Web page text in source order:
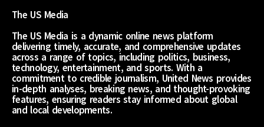
The US Media
The US Media is a dynamic online news platform
delivering timely, accurate, and comprehensive updates
across a range of topics, including politics, business,
technology, entertainment, and sports. With a
commitment to credible journalism, United News provides
in-depth analyses, breaking news, and thought-provoking
features, ensuring readers stay informed about global
and local developments.